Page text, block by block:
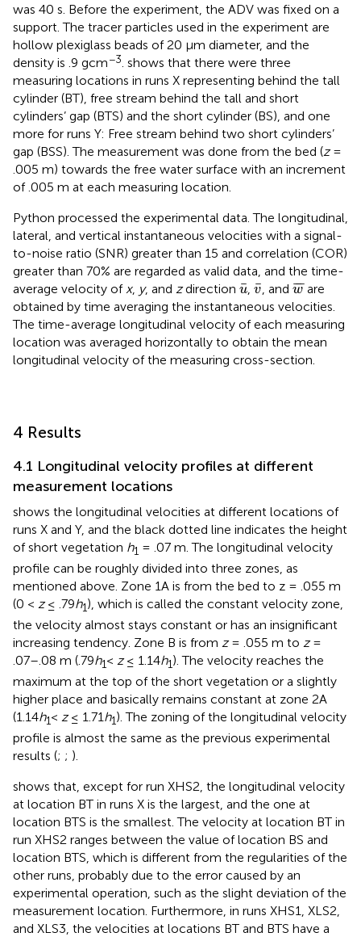
was 40 s. Before the experiment, the ADV was fixed on a
support. The tracer particles used in the experiment are
hollow plexiglass beads of 20 µm diameter, and the
density is .9 gcm−3 shows that there were three
measuring locations in runs X representing behind the tall
cylinder (BT), free stream behind the tall and short
cylinders’ gap (BTS) and the short cylinder (BS), and one
more for runs Y: Free stream behind two short cylinders’
gap (BSS). The measurement was done from the bed (z=
.005 m) towards the free water surface with an increment
of .005 m at each measuring location.
Python processed the experimental data. The longitudinal,
lateral, and vertical instantaneous velocities with a signal-
to-noise ratio (SNR) greater than 15 and correlation (COR)
greater than 70% are regarded as valid data, and the time-
average velocity of x, y, and zdirection ¯
u
u ¯,¯
v
v , and ¯
¯¯
w
w¯
are
obtained by time averaging the instantaneous velocities.
The time-average longitudinal velocity of each measuring
location was averaged horizontally to obtain the mean
longitudinal velocity of the measuring cross-section.
4 Results
4.1 Longitudinal velocity profiles at different
measurement locations
shows the longitudinal velocities at different locations of
runs X and Y, and the black dotted line indicates the height
of short vegetation h1 = .07 m. The longitudinal velocity
profile can be roughly divided into three zones, as
mentioned above. Zone 1A is from the bed to z = .055 m
(0 < z≤ .79h1), which is called the constant velocity zone,
the velocity almost stays constant or has an insignificant
increasing tendency. Zone B is from z= .055 m to z=
.07–.08 m (.79h1< z≤ 1.14h1). The velocity reaches the
maximum at the top of the short vegetation or a slightly
higher place and basically remains constant at zone 2A
(1.14h1< z≤ 1.71h1). The zoning of the longitudinal velocity
profile is almost the same as the previous experimental
results (; ; ).
shows that, except for run XHS2, the longitudinal velocity
at location BT in runs X is the largest, and the one at
location BTS is the smallest. The velocity at location BT in
run XHS2 ranges between the value of location BS and
location BTS, which is different from the regularities of the
other runs, probably due to the error caused by an
experimental operation, such as the slight deviation of the
measurement location. Furthermore, in runs XHS1, XLS2,
and XLS3, the velocities at locations BT and BTS have a